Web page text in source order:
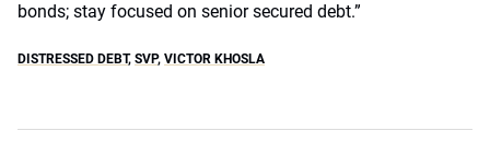
bonds; stay focused on senior secured debt.”
DISTRESSED DEBT, SVP, VICTOR KHOSLA